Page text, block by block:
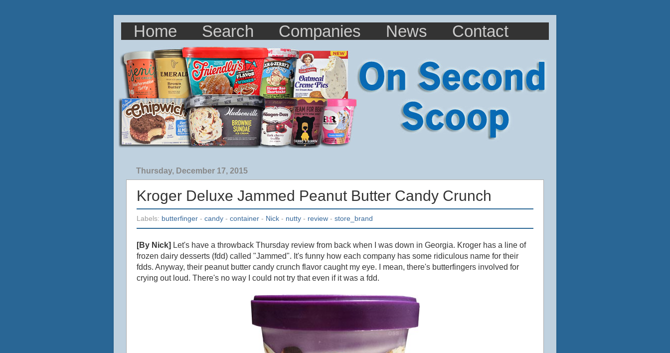
Home Search Companies News Contact
Thursday, December 17, 2015
Kroger Deluxe Jammed Peanut Butter Candy Crunch
Labels: butterfinger - candy - container - Nick - nutty - review - store_brand
[By Nick] Let's have a throwback Thursday review from back when I was down in Georgia. ‎Kroger has a line of
frozen dairy desserts (fdd) called "Jammed". It's funny how each company has some ridiculous name for their
fdds. Anyway, their peanut butter candy crunch flavor caught my eye. I mean, there's butterfingers involved for
crying out loud. There's no way I could not try that even if it was a fdd.